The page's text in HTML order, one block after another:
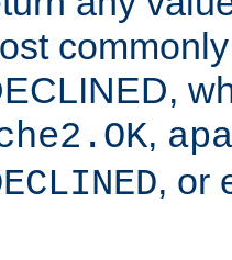
,
, or